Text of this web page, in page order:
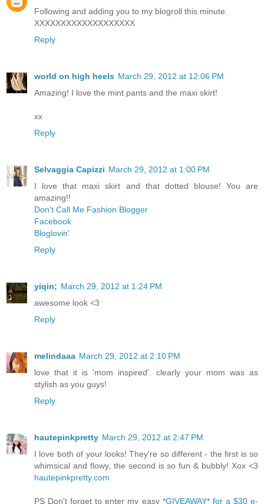
Following and adding you to my blogroll this minute.
XXXXXXXXXXXXXXXXXXX
Reply
world on high heels March 29, 2012 at 12:06 PM
Amazing! I love the mint pants and the maxi skirt!
xx
Reply
Selvaggia Capizzi March 29, 2012 at 1:00 PM
I love that maxi skirt and that dotted blouse! You are
amazing!!
Don't Call Me Fashion Blogger
Facebook
Bloglovin'
Reply
yiqin; March 29, 2012 at 1:24 PM
awesome look <3
Reply
melindaaa March 29, 2012 at 2:10 PM
love that it is 'mom inspired'. clearly your mom was as
stylish as you guys!
Reply
hautepinkpretty March 29, 2012 at 2:47 PM
I love both of your looks! They're so different - the first is so
whimsical and flowy, the second is so fun & bubbly! Xox <3
hautepinkpretty.com
PS Don't forget to enter my easy *GIVEAWAY* for a $30 e-